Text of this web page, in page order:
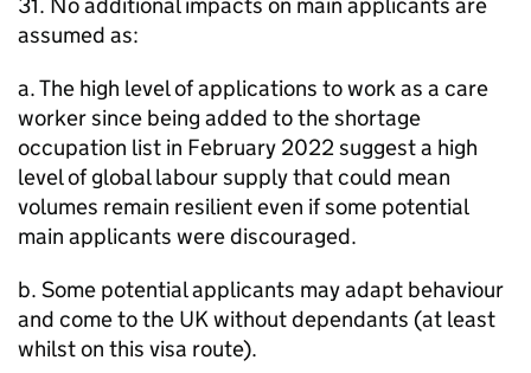
assumed as:
a. The high level of applications to work as a care
worker since being added to the shortage
occupation list in February 2022 suggest a high
level of global labour supply that could mean
volumes remain resilient even if some potential
main applicants were discouraged.
b. Some potential applicants may adapt behaviour
and come to the UK without dependants (at least
whilst on this visa route).